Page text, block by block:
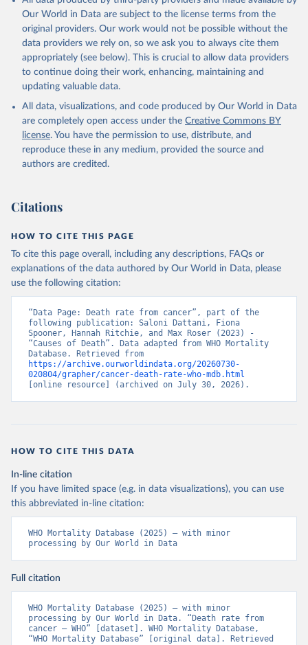
prior to any processing or adaptation by Our World in Data.
To cite
data downloaded from this page, please use the suggested citation
given in
Reuse This Work
WHO Division of Data, Analytics and Delivery for
Impact (DDI), World Health Organization (2024)
Our World in Data are subject to the license terms from the
original providers. Our work would not be possible without the
data providers we rely on, so we ask you to always cite them
appropriately (see below). This is crucial to allow data providers
to continue doing their work, enhancing, maintaining and
updating valuable data.
All data, visualizations, and code produced by Our World in Data
are completely open access under the Creative Commons BY
license. You have the permission to use, distribute, and
reproduce these in any medium, provided the source and
authors are credited.
Citations
HOW TO CITE THIS PAGE
To cite this page overall, including any descriptions, FAQs or
explanations of the data authored by Our World in Data, please
use the following citation:
“Data Page: Death rate from cancer”, part of the
following publication: Saloni Dattani, Fiona
Spooner, Hannah Ritchie, and Max Roser (2023) -
“Causes of Death”. Data adapted from WHO Mortality
https://archive.ourworldindata.org/20260730-
020804/grapher/cancer-death-rate-who-mdb.html
[online resource] (archived on July 30, 2026).
HOW TO CITE THIS DATA
In-line citation
If you have limited space (e.g. in data visualizations), you can use
this abbreviated in-line citation:
WHO Mortality Database (2025) – with minor
processing by Our World in Data
Full citation
WHO Mortality Database (2025) – with minor
processing by Our World in Data. “Death rate from
cancer – WHO” [dataset]. WHO Mortality Database,
“WHO Mortality Database” [original data]. Retrieved